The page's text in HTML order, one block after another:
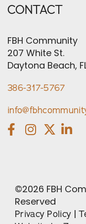
CONTACT
FBH Community
207 White St.
Daytona Beach,
386-317-5767
©2026 FBH
Reserved
Privacy Policy |